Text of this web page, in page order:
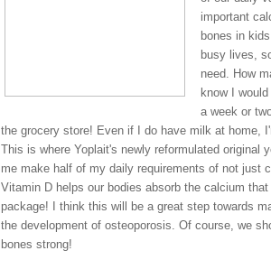
important
bones in
busy lives,
need. How
know I
a week or
the grocery store! Even if I do have milk at home,
This is where Yoplait's newly reformulated original
me make half of my daily requirements of not just
Vitamin D helps our bodies absorb the calcium
package! I think this will be a great step towards
the development of osteoporosis. Of course, we
bones strong!